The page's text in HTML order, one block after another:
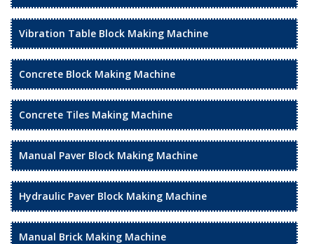
Vibration Table Block Making Machine
Concrete Block Making Machine
Concrete Tiles Making Machine
Manual Paver Block Making Machine
Hydraulic Paver Block Making Machine
Manual Brick Making Machine